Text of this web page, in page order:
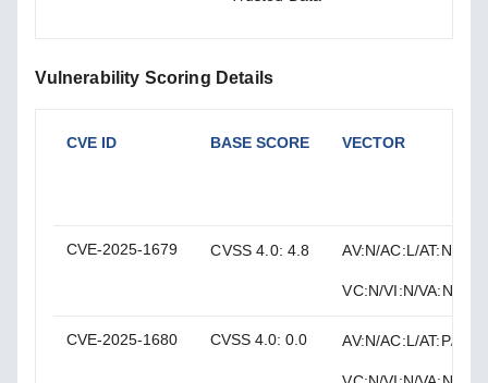
Vulnerability Scoring Details
CVE ID BASE SCORE VECTOR
CVE-2025-1679 CVSS 4.0: 4.8 AV:N/AC:L/AT:N/
VC:N/VI:N/VA:N/
CVE-2025-1680 CVSS 4.0: 0.0 AV:N/AC:L/AT:P/